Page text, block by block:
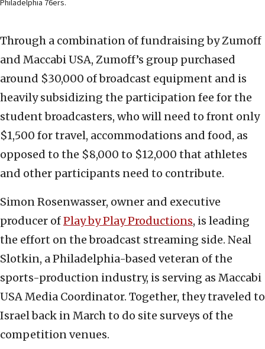
Philadelphia 76ers.
Through a combination of fundraising by Zumoff
and Maccabi USA, Zumoff’s group purchased
around $30,000 of broadcast equipment and is
heavily subsidizing the participation fee for the
student broadcasters, who will need to front only
$1,500 for travel, accommodations and food, as
opposed to the $8,000 to $12,000 that athletes
and other participants need to contribute.
Simon Rosenwasser, owner and executive
producer ofPlay by Play Productions, is leading
the effort on the broadcast streaming side. Neal
Slotkin, a Philadelphia-based veteran of the
sports-production industry, is serving as Maccabi
USA Media Coordinator. Together, they traveled to
Israel back in March to do site surveys of the
competition venues.